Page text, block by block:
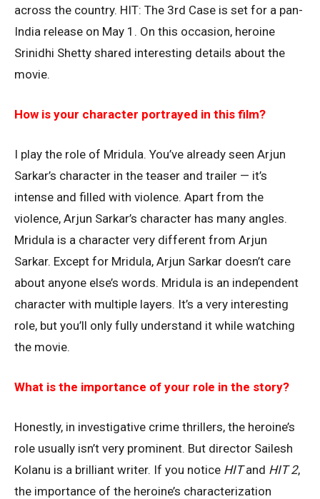
across the country. HIT: The 3rd Case is set for a pan-
India release on May 1. On this occasion, heroine
Srinidhi Shetty shared interesting details about the
movie.
How is your character portrayed in this film?
I play the role of Mridula. You’ve already seen Arjun
Sarkar’s character in the teaser and trailer — it’s
intense and filled with violence. Apart from the
violence, Arjun Sarkar’s character has many angles.
Mridula is a character very different from Arjun
Sarkar. Except for Mridula, Arjun Sarkar doesn’t care
about anyone else’s words. Mridula is an independent
character with multiple layers. It’s a very interesting
role, but you’ll only fully understand it while watching
the movie.
What is the importance of your role in the story?
Honestly, in investigative crime thrillers, the heroine’s
role usually isn’t very prominent. But director Sailesh
Kolanu is a brilliant writer. If you notice HITand HIT 2,
the importance of the heroine’s characterization